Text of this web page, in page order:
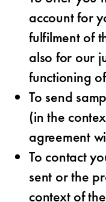
account for
fulfilment of
also for our
functioning
To send
(in the
agreement
To contact
sent or the
context of